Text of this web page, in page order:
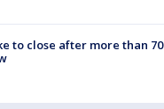
to close after more than 70